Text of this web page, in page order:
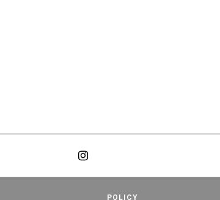
POLICY